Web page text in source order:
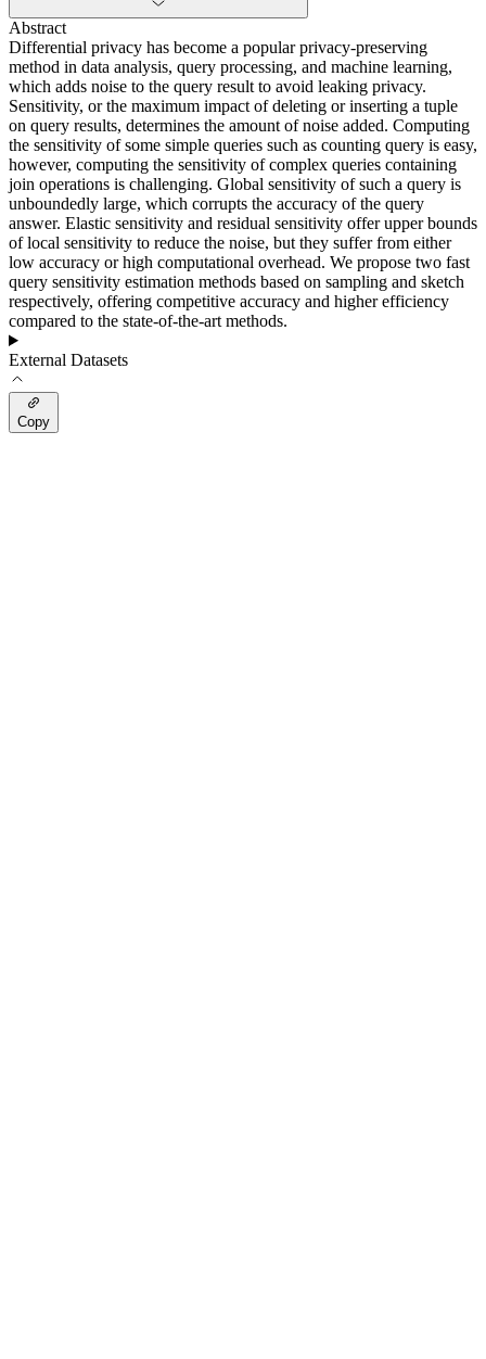
Abstract
Differential privacy has become a popular privacy-preserving
method in data analysis, query processing, and machine learning,
which adds noise to the query result to avoid leaking privacy.
Sensitivity, or the maximum impact of deleting or inserting a tuple
on query results, determines the amount of noise added. Computing
the sensitivity of some simple queries such as counting query is easy,
however, computing the sensitivity of complex queries containing
join operations is challenging. Global sensitivity of such a query is
unboundedly large, which corrupts the accuracy of the query
answer. Elastic sensitivity and residual sensitivity offer upper bounds
of local sensitivity to reduce the noise, but they suffer from either
low accuracy or high computational overhead. We propose two fast
query sensitivity estimation methods based on sampling and sketch
respectively, offering competitive accuracy and higher efficiency
compared to the state-of-the-art methods.
External Datasets
Copy